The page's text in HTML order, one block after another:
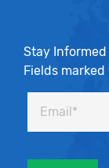
Stay Informed
Fields